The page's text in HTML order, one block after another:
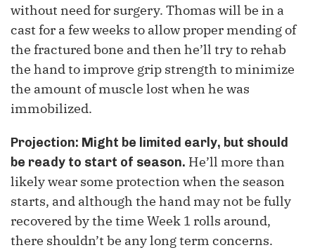
without need for surgery. Thomas will be in a
cast for a few weeks to allow proper mending of
the fractured bone and then he’ll try to rehab
the hand to improve grip strength to minimize
the amount of muscle lost when he was
immobilized.
Projection: Might be limited early, but should
be ready to start of season. He’ll more than
likely wear some protection when the season
starts, and although the hand may not be fully
recovered by the time Week 1 rolls around,
there shouldn’t be any long term concerns.